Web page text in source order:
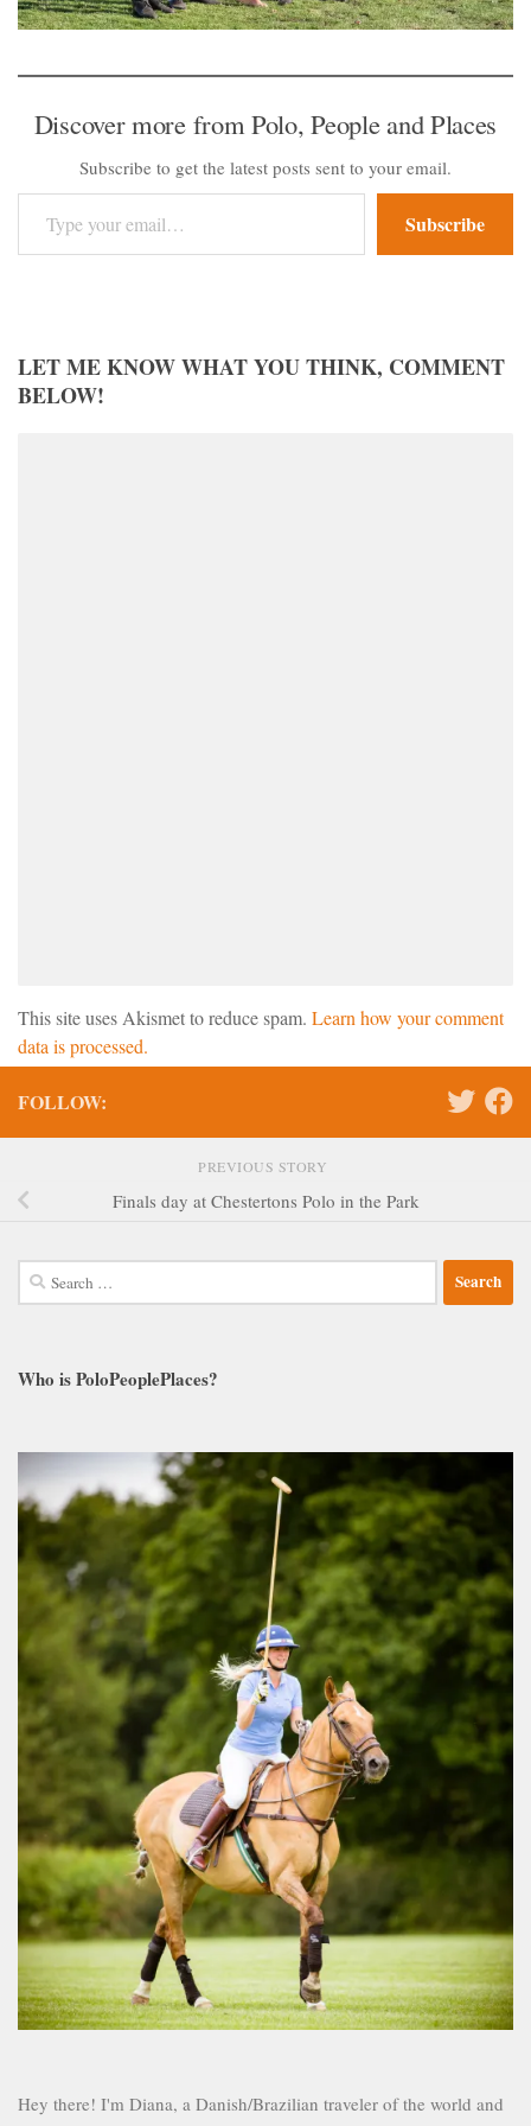
Discover more from Polo, People and Places
Subscribe to get the latest posts sent to your email.
Type your email…
Subscribe
LET ME KNOW WHAT YOU THINK, COMMENT
BELOW!
This site uses Akismet to reduce spam. Learn how your comment
data is processed.
FOLLOW:
PREVIOUS STORY
Finals day at Chestertons Polo in the Park
Search
for:
Who is PoloPeoplePlaces?
Hey there! I'm Diana, a Danish/Brazilian traveler of the world and